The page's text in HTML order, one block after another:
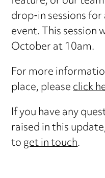
drop-in sessions
event. This session
October at 10am.
For more
place, pleaseclick
If you have any
raised in this
toget in touch.